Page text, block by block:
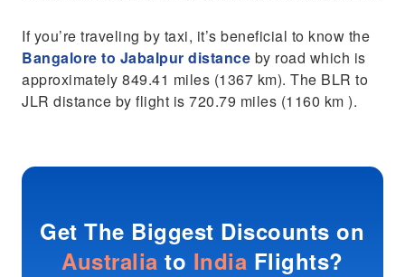
If you’re traveling by taxi, it’s beneficial to know the
Bangalore to Jabalpur distance by road which is
approximately 849.41 miles (1367 km). The BLR to
JLR distance by flight is 720.79 miles (1160 km ).
Get The Biggest Discounts on
Australia to India Flights?